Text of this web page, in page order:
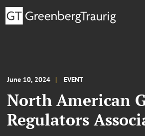
June 10, 2024 EVENT
North American
Regulators